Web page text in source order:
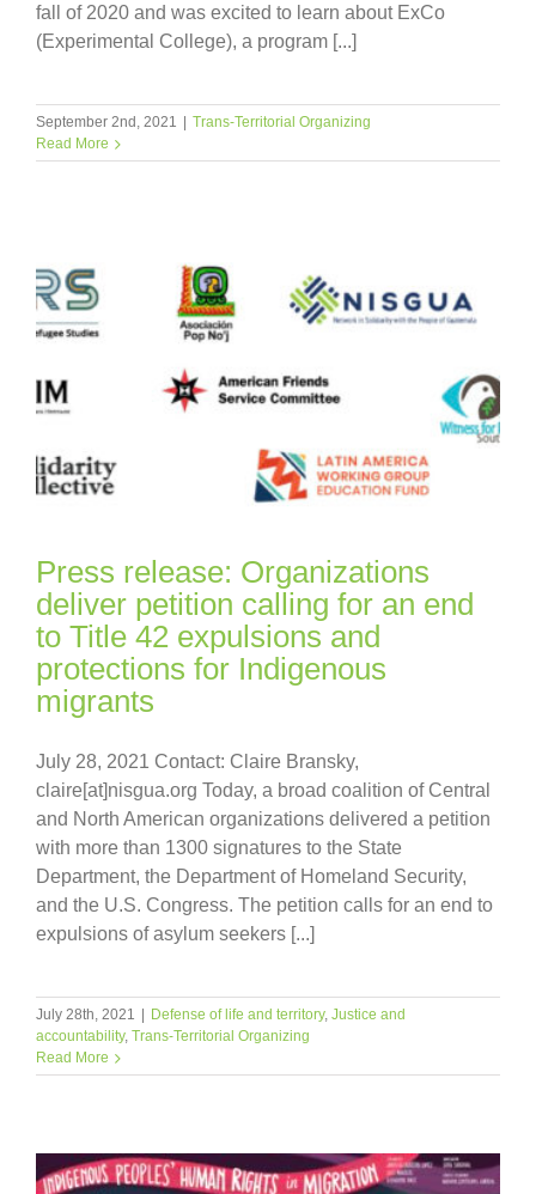
fall of 2020 and was excited to learn about ExCo
(Experimental College), a program [...]
September 2nd, 2021 | Trans-Territorial Organizing
Read More
Press release: Organizations
deliver petition calling for an end
to Title 42 expulsions and
protections for Indigenous
migrants
July 28, 2021 Contact: Claire Bransky,
claire[at]nisgua.org Today, a broad coalition of Central
and North American organizations delivered a petition
with more than 1300 signatures to the State
Department, the Department of Homeland Security,
and the U.S. Congress. The petition calls for an end to
expulsions of asylum seekers [...]
July 28th, 2021 | Defense of life and territory, Justice and
accountability, Trans-Territorial Organizing
Read More